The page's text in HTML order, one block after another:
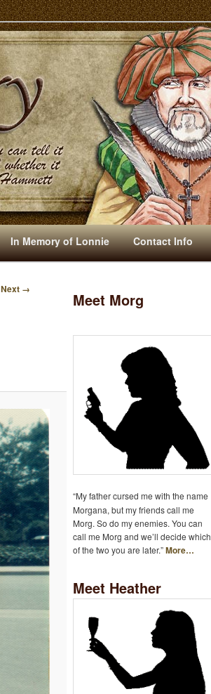
In Memory of Lonnie Contact Info
Next →
Meet Morg
“My father cursed me with the name
Morgana, but my friends call me
Morg. So do my enemies. You can
call me Morg and we’ll decide which
of the two you are later.”More…
Meet Heather